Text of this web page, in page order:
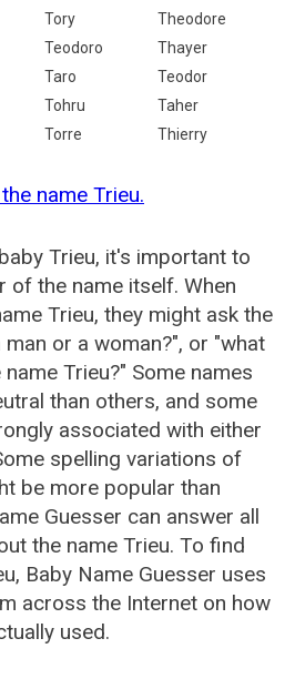
Tory
Theodore
Teodoro
Thayer
Taro
Teodor
Tohru
Taher
Torre Thierry
name Trieu.
Trieu, it's important to
of the name itself. When
Trieu, they might ask the
or a woman?", or "what
Trieu?" Some names
than others, and some
associated with either
spelling variations of
be more popular than
Guesser can answer all
the name Trieu. To find
Baby Name Guesser uses
across the Internet on how
used.